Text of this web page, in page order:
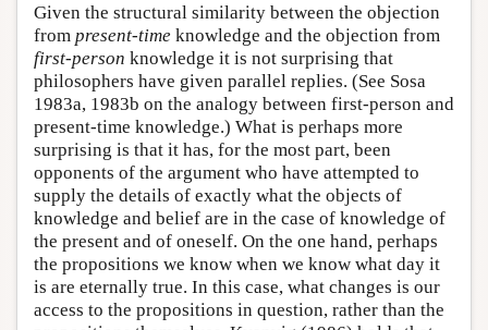
Given the structural similarity between the objection
from present-time knowledge and the objection from
first-person knowledge it is not surprising that
philosophers have given parallel replies. (See Sosa
1983a, 1983b on the analogy between first-person and
present-time knowledge.) What is perhaps more
surprising is that it has, for the most part, been
opponents of the argument who have attempted to
supply the details of exactly what the objects of
knowledge and belief are in the case of knowledge of
the present and of oneself. On the one hand, perhaps
the propositions we know when we know what day it
is are eternally true. In this case, what changes is our
access to the propositions in question, rather than the